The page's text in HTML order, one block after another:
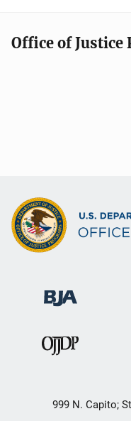
Office of Justice
999 N. Capito;